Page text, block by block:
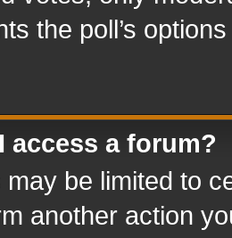
the poll’s
access a forum?
be limited to
another action